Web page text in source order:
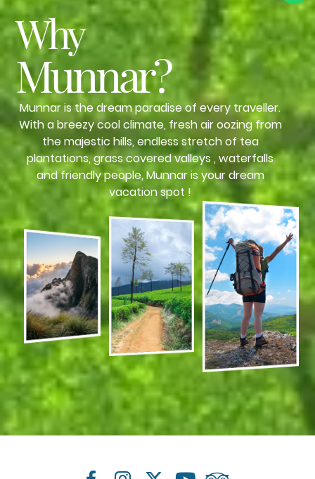
Why
Munnar?
Munnar is the dream paradise of every traveller.
With a breezy cool climate, fresh air oozing from
the majestic hills, endless stretch of tea
plantations, grass covered valleys , waterfalls
and friendly people, Munnar is your dream
vacation spot !